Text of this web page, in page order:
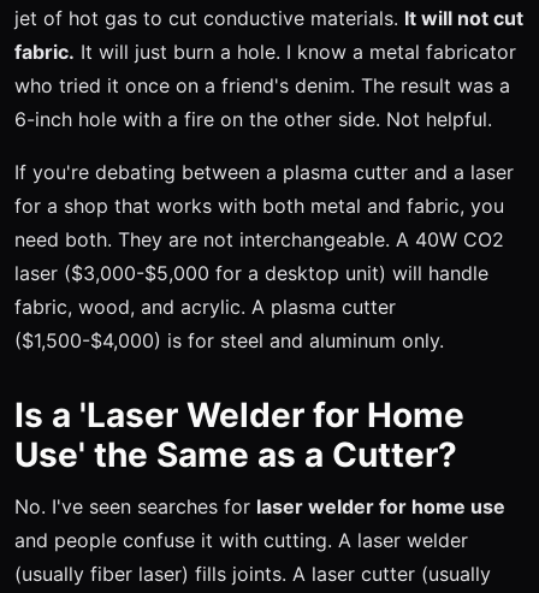
jet of hot gas to cut conductive materials. It will not cut
fabric. It will just burn a hole. I know a metal fabricator
who tried it once on a friend's denim. The result was a
6-inch hole with a fire on the other side. Not helpful.
If you're debating between a plasma cutter and a laser
for a shop that works with both metal and fabric, you
need both. They are not interchangeable. A 40W CO2
laser ($3,000-$5,000 for a desktop unit) will handle
fabric, wood, and acrylic. A plasma cutter
($1,500-$4,000) is for steel and aluminum only.
Is a 'Laser Welder for Home
Use' the Same as a Cutter?
No. I've seen searches for laser welder for home use
and people confuse it with cutting. A laser welder
(usually fiber laser) fills joints. A laser cutter (usually